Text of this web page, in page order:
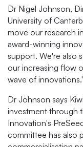
Dr Nigel Johnson,
University of
move our research
award-winning
support. We're also
our increasing flow
wave of
Dr Johnson says
investment through
Innovation's
committee has also